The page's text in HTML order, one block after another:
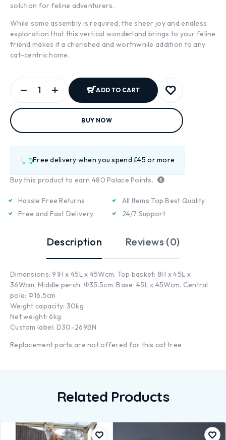
solution for feline adventurers.
While some assembly is required, the sheer joy and endless
exploration that this vertical wonderland brings to your feline
friend makes it a cherished and worthwhile addition to any
cat-centric home.
ADD TO CART
BUY NOW
Free delivery when you spend £45 or more
Buy this product to earn 480 Palace Points.
Hassle Free Returns
Free and Fast Delivery
All Items Top Best Quality
24/7 Support
Description Reviews (0)
Dimensions: 91H x 45L x 45Wcm. Top basket: 8H x 45L x
36Wcm. Middle perch: Ф35.5cm. Base: 45L x 45Wcm. Central
pole: Ф16.5cm
Weight capacity: 30kg
Net weight: 6kg
Custom label: D30-269BN
Replacement parts are not offered for this cat tree
Related Products